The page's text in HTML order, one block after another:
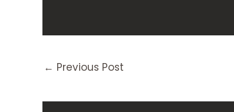
← Previous Post